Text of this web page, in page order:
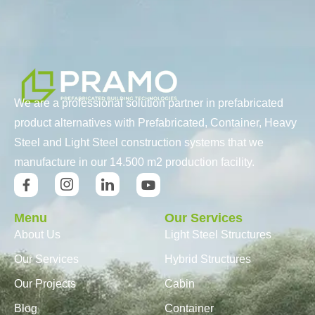
We are a professional solution partner in prefabricated
product alternatives with Prefabricated, Container, Heavy
Steel and Light Steel construction systems that we
manufacture in our 14.500 m2 production facility.
Menu
About Us
Our Services
Our Projects
Blog
Our Services
Light Steel Structures
Hybrid Structures
Cabin
Container